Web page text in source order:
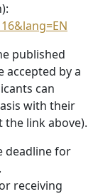
published
accepted by a
can
with their
the link above).
deadline for
receiving